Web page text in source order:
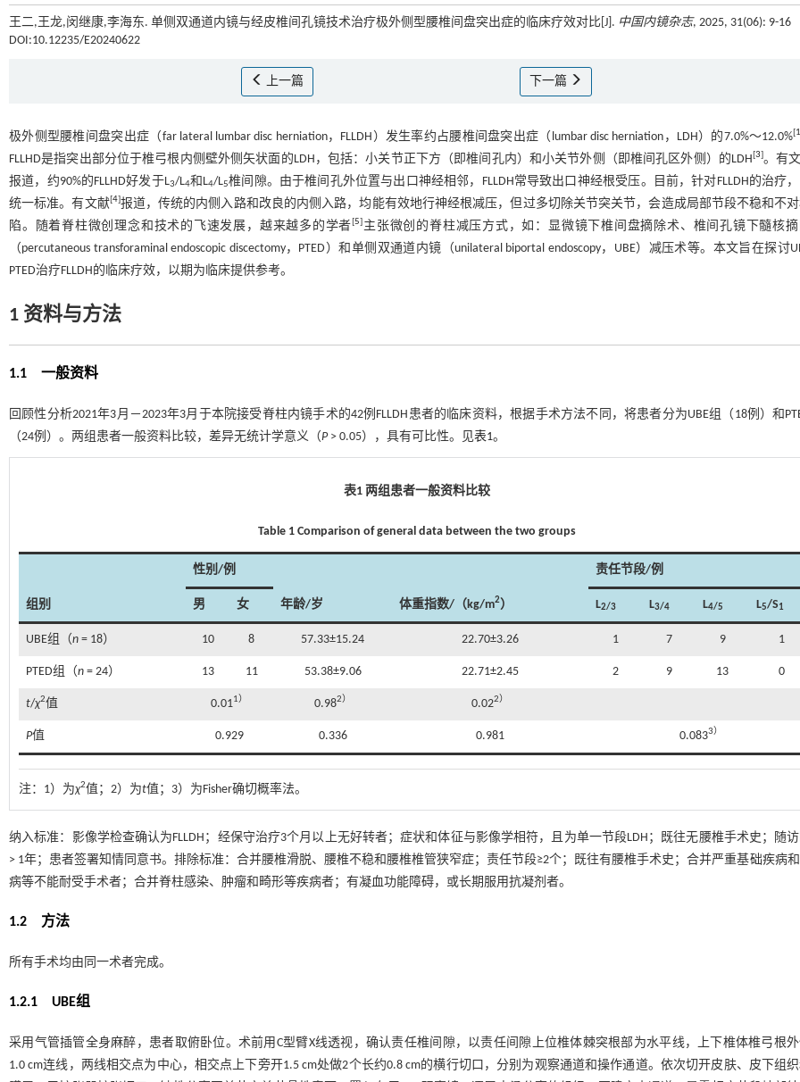
王二,王龙,闵继康,李海东. 单侧双通道内镜与经皮椎间孔镜技术治疗极外侧型腰椎间盘突出症的临床疗效对比[J]. 中国内镜杂志, 2025, 31(06): 9-16
DOI:10.12235/E20240622
上一篇 下一篇
极外侧型腰椎间盘突出症（far lateral lumbar disc herniation，FLLDH）发生率约占腰椎间盘突出症（lumbar disc herniation，LDH）的7.0%～12.0%
FLLHD是指突出部分位于椎弓根内侧壁外侧矢状面的LDH，包括：小关节正下方（即椎间孔内）和小关节外侧（即椎间孔区外侧）的LDH 3 。有
报道，约90%的FLLHD好发于L3/L4和L4/L5椎间隙。由于椎间孔外位置与出口神经相邻，FLLDH常导致出口神经根受压。目前，针对FLLDH的治疗
统一标准。有文献[ 4] 报道，传统的内侧入路和改良的内侧入路，均能有效地行神经根减压，但过多切除关节突关节，会造成局部节段不稳和不
陷。随着脊柱微创理念和技术的飞速发展，越来越多的学者 [5 主张微创的脊柱减压方式，如：显微镜下椎间盘摘除术、椎间孔镜下髓核
（percutaneous transforaminal endoscopic discectomy，PTED）和单侧双通道内镜（unilateral biportal endoscopy，UBE）减压术等。本文旨在探讨
PTED治疗FLLDH的临床疗效，以期为临床提供参考。
1 资料与方法
1.1 一般资料
回顾性分析2021年3月－2023年3月于本院接受脊柱内镜手术的42例FLLDH患者的临床资料，根据手术方法不同，将患者分为UBE组（18例）和
（24例）。两组患者一般资料比较，差异无统计学意义（P> 0.05），具有可比性。见表1。
表1 两组患者一般资料比较
Table 1 Comparison of general data between the two groups
组别
性别/例
年龄/岁 体重指数/（kg/m2）
责任节段/例
男 女 L2/3 L3/4 L4/5 L5/S1
UBE组（n = 18） 10 8 57.33±15.24 22.70±3.26 1 7 9 1
PTED组（n = 24） 13 11 53.38±9.06 22.71±2.45 2 9 13 0
t/χ2值 0.011） 0.982） 0.022）
P值 0.929 0.336 0.981 0.0833）
注： 1）为χ2值；2）为t值；3）为Fisher确切概率法。
纳入标准：影像学检查确认为FLLDH；经保守治疗3个月以上无好转者；症状和体征与影像学相符，且为单一节段LDH；既往无腰椎手术史；随访
> 1年；患者签署知情同意书。排除标准：合并腰椎滑脱、腰椎不稳和腰椎椎管狭窄症；责任节段≥2个；既往有腰椎手术史；合并严重基础疾病
病等不能耐受手术者；合并脊柱感染、肿瘤和畸形等疾病者；有凝血功能障碍，或长期服用抗凝剂者。
1.2 方法
所有手术均由同一术者完成。
1.2.1 UBE组
采用气管插管全身麻醉，患者取俯卧位。术前用C型臂X线透视，确认责任椎间隙，以责任间隙上位椎体棘突根部为水平线，上下椎体椎弓根
1.0 cm连线，两线相交点为中心，相交点上下旁开1.5 cm处做2个长约0.8 cm的横行切口，分别为观察通道和操作通道。依次切开皮肤、皮下组